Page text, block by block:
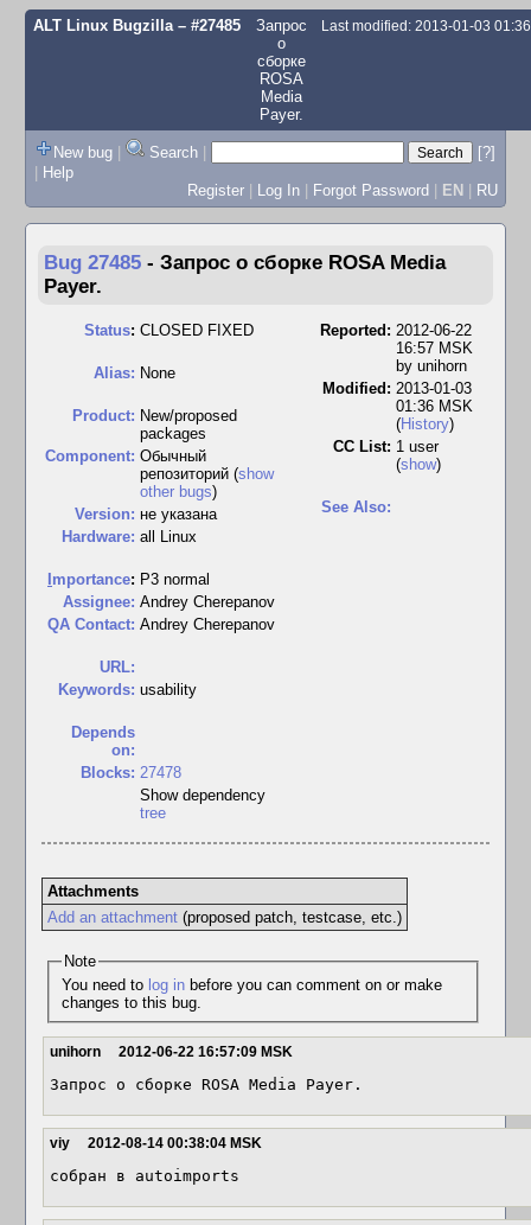
ALT Linux Bugzilla– #27485
Запрос
о
сборке
ROSA
Media
Payer.
Last modified: 2013-01-03
New bug | Search |
[?]
| Help
Register | Log In | Forgot Password | EN | RU
Bug 27485 - Запрос о сборке ROSA Media
Payer.
Status: CLOSED FIXED
Alias: None
Product: New/proposed
packages
Component: Обычный
репозиторий (show
other bugs)
Version: не указана
Hardware: all Linux
mportance: P3 normal
Assignee: Andrey Cherepanov
QA Contact: Andrey Cherepanov
URL:
Keywords: usability
Depends
on:
Blocks: 27478
Show dependency
tree
Reported: 2012-06-22
16:57 MSK
by unihorn
Modified: 2013-01-03
01:36 MSK
(History)
CC List: 1 user
(show)
See Also:
Attachments
Add an attachment(proposed patch, testcase, etc.)
Note
You need to log inbefore you can comment on or make
changes to this bug.
unihorn 2012-06-22 16:57:09 MSK
Запрос о сборке ROSA Media Payer.
viy 2012-08-14 00:38:04 MSK
собран в autoimports